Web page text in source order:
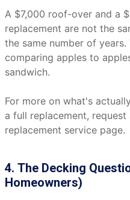
A $7,000 roof-over and a
replacement are not the
the same number of
comparing apples to
sandwich.
For more on what's
a full replacement,
replacement service page.
4. The Decking
Homeowners)